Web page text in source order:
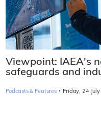
Viewpoint: IAEA's
safeguards and
Podcasts & Features · Friday, 24